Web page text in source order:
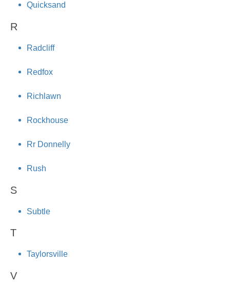
Quicksand
R
Radcliff
Redfox
Richlawn
Rockhouse
Rr Donnelly
Rush
S
Subtle
T
Taylorsville
V